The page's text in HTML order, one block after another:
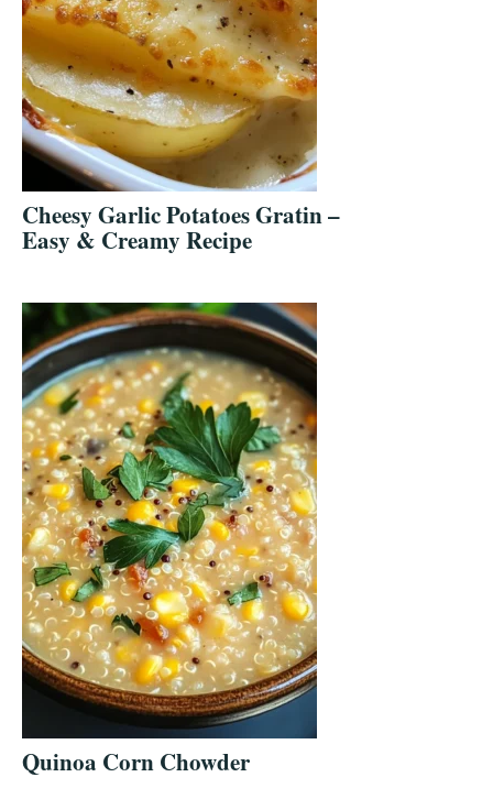
Cheesy Garlic Potatoes Gratin –
Easy & Creamy Recipe
Quinoa Corn Chowder